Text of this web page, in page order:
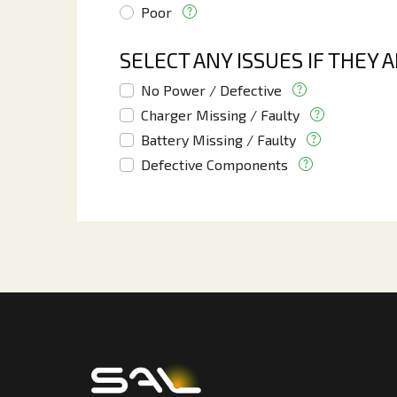
Poor
SELECT ANY ISSUES IF THEY
No Power / Defective
Charger Missing / Faulty
Battery Missing / Faulty
Defective Components